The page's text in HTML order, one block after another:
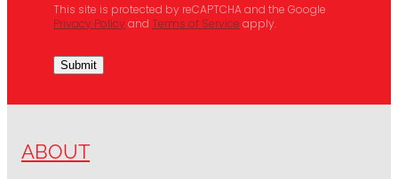
This site is protected by reCAPTCHA and the Google
Privacy Policyand Terms of Serviceapply.
Submit
ABOUT